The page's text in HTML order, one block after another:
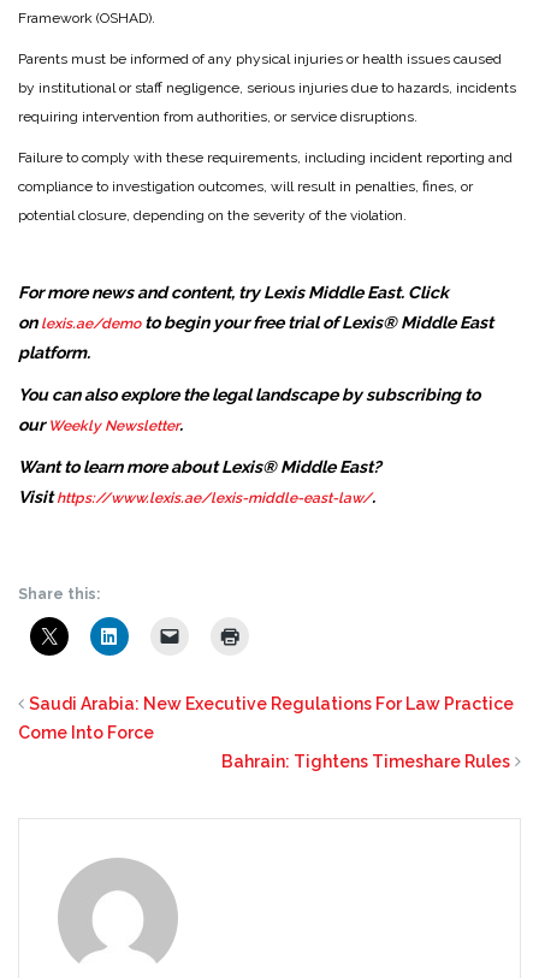
Framework (OSHAD).
Parents must be informed of any physical injuries or health issues caused
by institutional or staff negligence, serious injuries due to hazards, incidents
requiring intervention from authorities, or service disruptions.
Failure to comply with these requirements, including incident reporting and
compliance to investigation outcomes, will result in penalties, fines, or
potential closure, depending on the severity of the violation.
For more news and content, try Lexis Middle East. Click
on lexis.ae/demo to begin your free trial of Lexis® Middle East
platform.
You can also explore the legal landscape by subscribing to
our Weekly Newsletter.
Want to learn more about Lexis® Middle East?
Visit https://www.lexis.ae/lexis-middle-east-law/.
Share this:
Saudi Arabia: New Executive Regulations For Law Practice
Come Into Force
Bahrain: Tightens Timeshare Rules